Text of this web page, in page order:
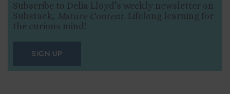
Subscribe to Delia Lloyd’s weekly newsletter on
Substack, Mature Content. Lifelong learning for
the curious mind!
SIGN UP